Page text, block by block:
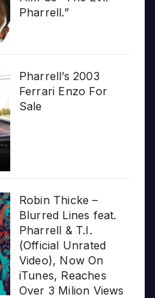
Pharrell.”
Pharrell’s 2003
Ferrari Enzo For
Sale
Robin Thicke –
Blurred Lines feat.
Pharrell & T.I.
(Official Unrated
Video), Now On
iTunes, Reaches
Over 3 Milion Views